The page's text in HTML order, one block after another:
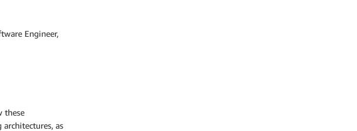
Engineer,
these
as